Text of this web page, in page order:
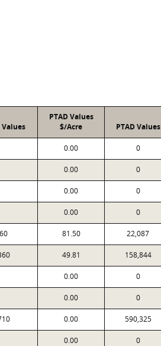
PTAD Values
$/Acre
PTAD Values
0.00 0
0.00 0
0.00 0
0.00 0
81.50 22,087
49.81 158,844
0.00 0
0.00 0
0.00 590,325
0.00 0